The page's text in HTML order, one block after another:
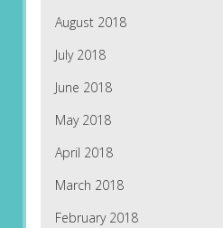
August 2018
July 2018
June 2018
May 2018
April 2018
March 2018
February 2018